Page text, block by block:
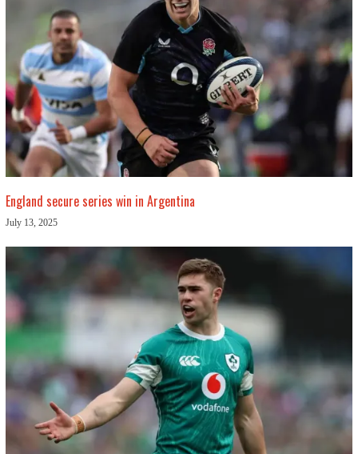
England secure series win in Argentina
July 13, 2025